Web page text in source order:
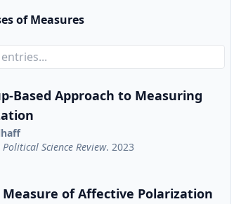
of Measures
Based Approach to Measuring
Science Review. 2023
Measure of Affective Polarization